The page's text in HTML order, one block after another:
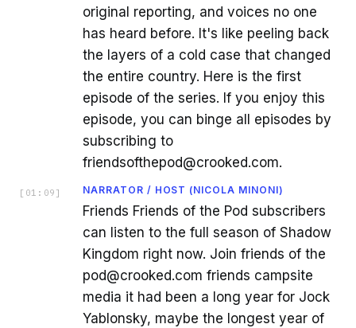
original reporting, and voices no one
has heard before. It's like peeling back
the layers of a cold case that changed
the entire country. Here is the first
episode of the series. If you enjoy this
episode, you can binge all episodes by
subscribing to
friendsofthepod@crooked.com.
[ 01:09 ] NARRATOR / HOST (NICOLA MINONI)
Friends Friends of the Pod subscribers
can listen to the full season of Shadow
Kingdom right now. Join friends of the
pod@crooked.com friends campsite
media it had been a long year for Jock
Yablonsky, maybe the longest year of